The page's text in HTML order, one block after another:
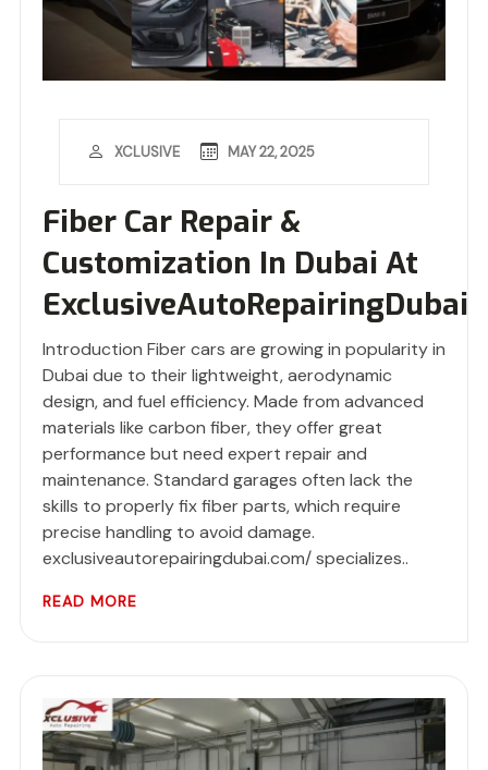
Fiber Car Repair &
Customization In Dubai At
XCLUSIVE MAY 22, 2025
Introduction Fiber cars are growing in popularity in
Dubai due to their lightweight, aerodynamic
design, and fuel efficiency. Made from advanced
materials like carbon fiber, they offer great
performance but need expert repair and
maintenance. Standard garages often lack the
skills to properly fix fiber parts, which require
precise handling to avoid damage.
exclusiveautorepairingdubai.com/ specializes..
READ MORE